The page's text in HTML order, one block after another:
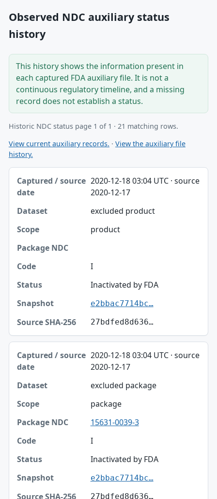
Observed NDC auxiliary status
history
This history shows the information present in
each captured FDA auxiliary file. It is not a
continuous regulatory timeline, and a missing
record does not establish a status.
Historic NDC status page 1 of 1 · 21 matching rows.
View current auxiliary records. · View the auxiliary file
history.
Captured / source date, Dataset, Scope table
Captured / source date
Code
Status
Snapshot
Source SHA-256
2020-12-18 03:04 UTC · source
2020-12-17
excluded product
product
I
Inactivated by FDA
e2bbac7714bc…
27bdfed8d636…
2020-12-18 03:04 UTC · source
2020-12-17
excluded package
package
15631-0039-3
I
Inactivated by FDA
e2bbac7714bc…
27bdfed8d636…